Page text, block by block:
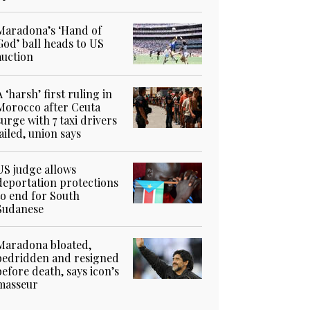
‘Hand of
ball heads to US
‘harsh’ first ruling in
after Ceuta
with 7 taxi drivers
union says
judge allows
protections
end for South
bloated,
and resigned
death, says icon’s